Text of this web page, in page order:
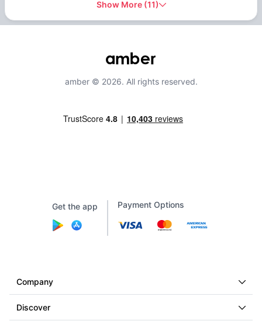
Show More(11)
amber © 2026. All rights reserved.
Get the app Payment Options
Company
Discover